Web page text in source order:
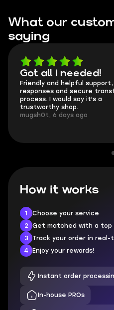
What our
saying
Got all i needed!
Friendly and helpful
responses and secure
process. I would say it's a
trustworthy shop.
mugsh0t, 6 days ago
How it works
1
Choose your service
2
Get matched with a top
3
Track your order in real-
4
Enjoy your rewards!
Instant order
In-house PROs